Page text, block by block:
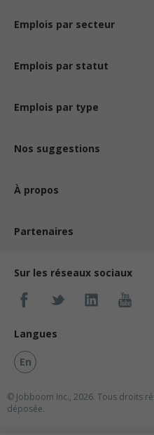
Emplois par secteur
Emplois par statut
Emplois par type
Nos suggestions
À propos
Partenaires
Sur les réseaux sociaux
Langues
En
© Jobboom Inc., 2026. Tous droits
déposée.